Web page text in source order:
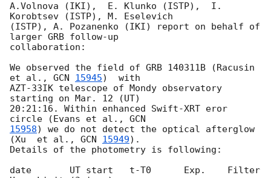
A.Volnova (IKI),  E. Klunko (ISTP),  I.
Korobtsev (ISTP), M. Eselevich
(ISTP), A. Pozanenko (IKI) report on behalf of
larger GRB follow-up
collaboration:
We observed the field of GRB 140311B (Racusin
et al., GCN 15945)  with
AZT-33IK telescope of Mondy observatory
starting on Mar. 12 (UT)
20:21:16. Within enhanced Swift-XRT eror
circle (Evans et al.,
15958) we do not detect the optical afterglow
(Xu  et al., GCN 15949).
Details of the photometry is following:
date       UT start   t-T0      Exp.    Filter